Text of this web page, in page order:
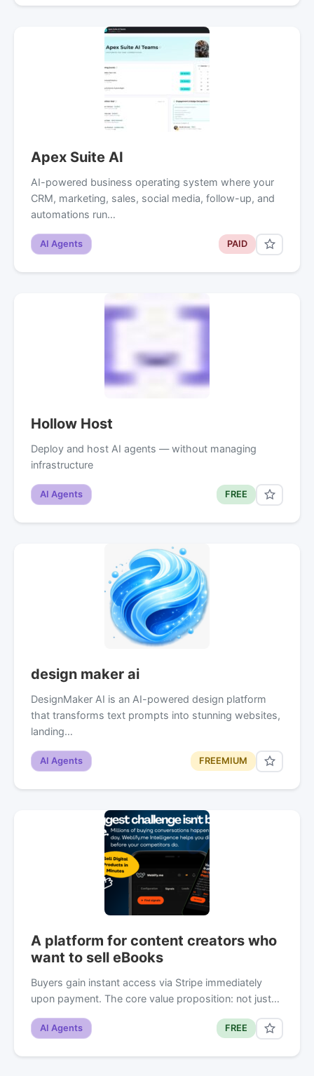
Apex Suite AI
AI-powered business operating system where your
CRM, marketing, sales, social media, follow-up, and
automations run…
AI Agents PAID
Hollow Host
Deploy and host AI agents — without managing
infrastructure
AI Agents FREE
design maker ai
DesignMaker AI is an AI-powered design platform
that transforms text prompts into stunning websites,
landing…
AI Agents FREEMIUM
A platform for content creators who
want to sell eBooks
Buyers gain instant access via Stripe immediately
upon payment. The core value proposition: not just…
AI Agents FREE